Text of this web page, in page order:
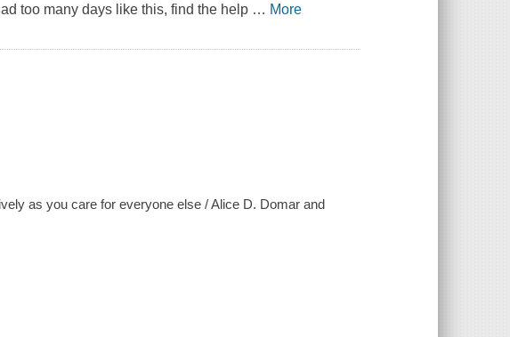
too many days like this, find the help … More
as you care for everyone else / Alice D. Domar and